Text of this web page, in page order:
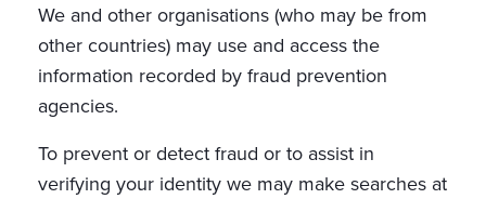
We and other organisations (who may be from
other countries) may use and access the
information recorded by fraud prevention
agencies.
To prevent or detect fraud or to assist in
verifying your identity we may make searches at